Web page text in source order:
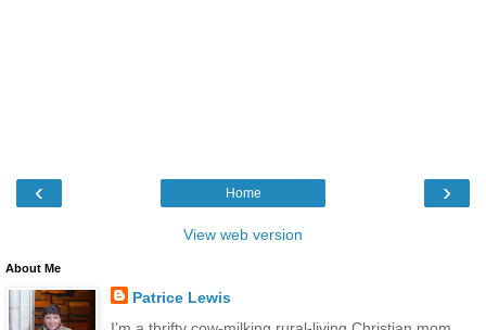
‹ ›
Home
View web version
About Me
Patrice Lewis